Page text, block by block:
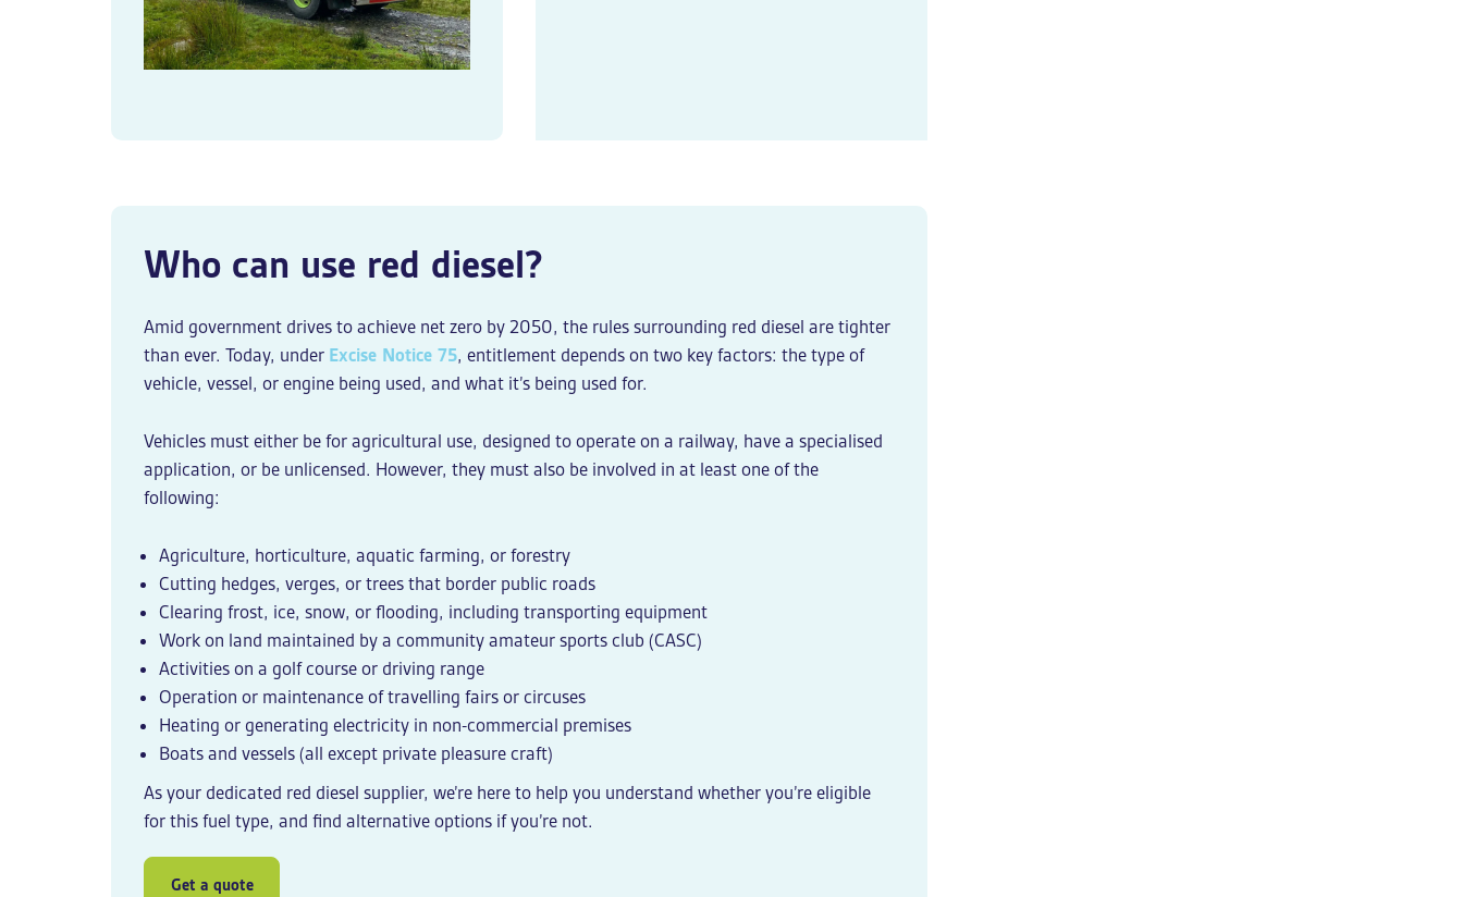
Who can use red diesel?
Amid government drives to achieve net zero by 2050, the rules surrounding red diesel are tighter
than ever. Today, under Excise Notice 75, entitlement depends on two key factors: the type of
vehicle, vessel, or engine being used, and what it’s being used for.
Vehicles must either be for agricultural use, designed to operate on a railway, have a specialised
application, or be unlicensed. However, they must also be involved in at least one of the
following:
Agriculture, horticulture, aquatic farming, or forestry
Cutting hedges, verges, or trees that border public roads
Clearing frost, ice, snow, or flooding, including transporting equipment
Work on land maintained by a community amateur sports club (CASC)
Activities on a golf course or driving range
Operation or maintenance of travelling fairs or circuses
Heating or generating electricity in non-commercial premises
Boats and vessels (all except private pleasure craft)
As your dedicated red diesel supplier, we’re here to help you understand whether you’re eligible
for this fuel type, and find alternative options if you’re not.
Get a quote